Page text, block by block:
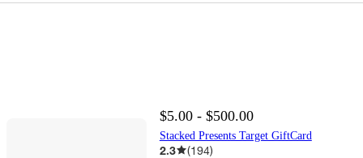
$5.00 - $500.00
Stacked Presents Target GiftCard
2.3 (194)